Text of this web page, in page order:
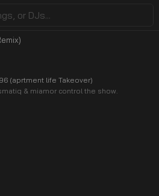
(aprtment life Takeover)
& miamor control the show.